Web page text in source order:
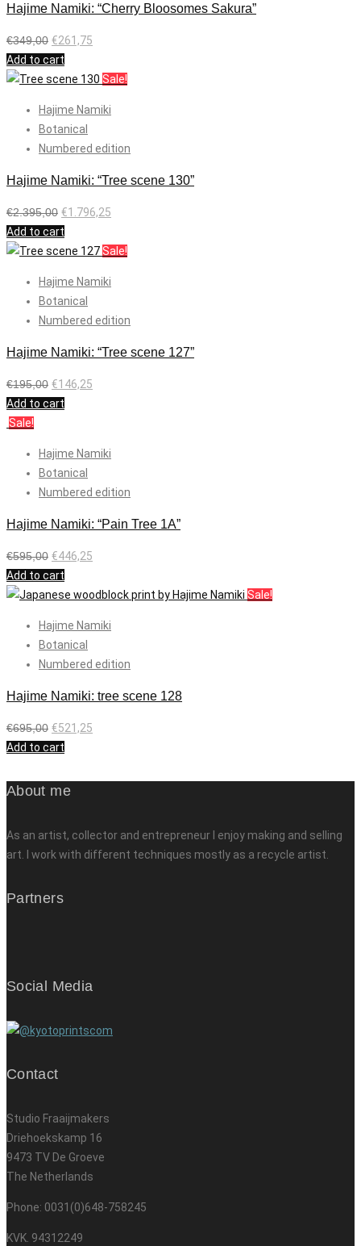
Hajime Namiki: “Cherry Bloosomes Sakura”
€349,00 €261,75
Add to cart
Sale!
Hajime Namiki
Botanical
Numbered edition
Hajime Namiki: “Tree scene 130”
€2.395,00 €1.796,25
Add to cart
Sale!
Hajime Namiki
Botanical
Numbered edition
Hajime Namiki: “Tree scene 127”
€195,00 €146,25
Add to cart
Sale!
Hajime Namiki
Botanical
Numbered edition
Hajime Namiki: “Pain Tree 1A”
€595,00 €446,25
Add to cart
Sale!
Hajime Namiki
Botanical
Numbered edition
Hajime Namiki: tree scene 128
€695,00 €521,25
Add to cart
About me
As an artist, collector and entrepreneur I enjoy making and selling
art. I work with different techniques mostly as a recycle artist.
Partners
Social Media
Contact
Studio Fraaijmakers
Driehoekskamp 16
9473 TV De Groeve
The Netherlands
Phone: 0031(0)648-758245
KVK. 94312249